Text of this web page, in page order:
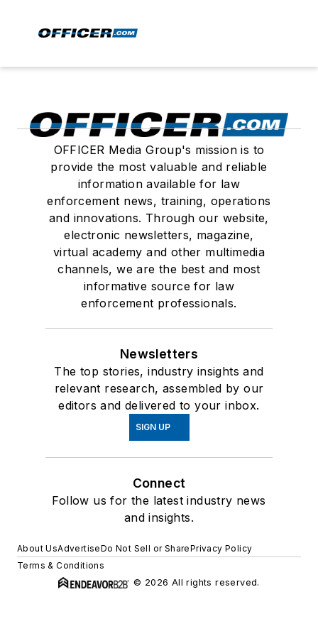
OFFICER Media Group's mission is to
provide the most valuable and reliable
information available for law
enforcement news, training, operations
and innovations. Through our website,
electronic newsletters, magazine,
virtual academy and other multimedia
channels, we are the best and most
informative source for law
enforcement professionals.
Newsletters
The top stories, industry insights and
relevant research, assembled by our
editors and delivered to your inbox.
SIGN UP
Connect
Follow us for the latest industry news
and insights.
About UsAdvertiseDo Not Sell or SharePrivacy Policy
Terms & Conditions
© 2026 All rights reserved.